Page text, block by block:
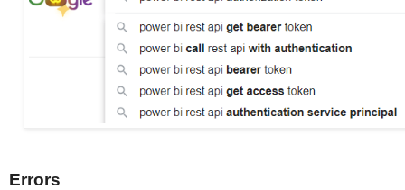
Errors